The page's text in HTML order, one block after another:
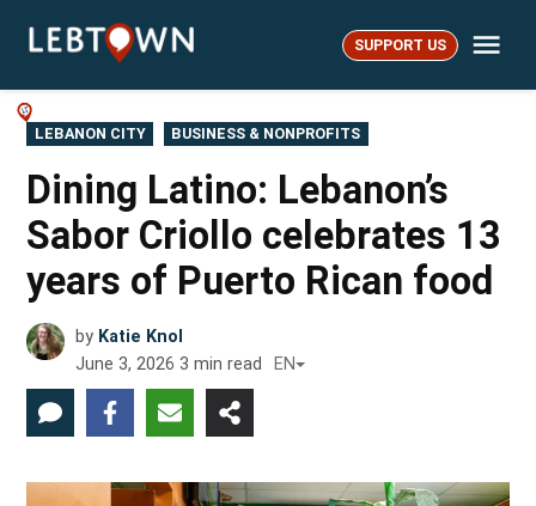
LebTown SUPPORT US
POSTED
IN
LEBANON CITY BUSINESS & NONPROFITS
Dining Latino: Lebanon’s
Sabor Criollo celebrates 13
years of Puerto Rican food
by Katie Knol
June 3, 2026 3 min read EN